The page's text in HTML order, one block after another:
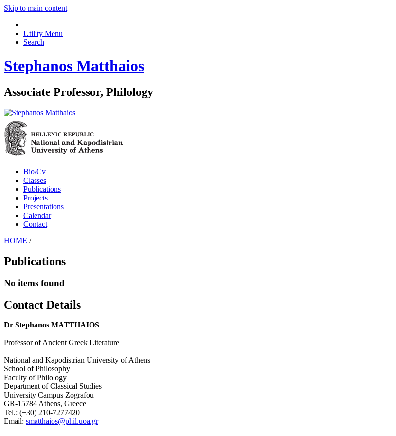
Skip to main content
Utility Menu
Search
Stephanos Matthaios
Associate Professor, Philology
Bio/Cv
Classes
Publications
Projects
Presentations
Calendar
Contact
HOME /
Publications
No items found
Contact Details
Dr Stephanos MATTHAIOS
Professor of Ancient Greek Literature
National and Kapodistrian University of Athens
School of Philosophy
Faculty of Philology
Department of Classical Studies
University Campus Zografou
GR-15784 Athens, Greece
Tel.: (+30) 210-7277420
Email: smatthaios@phil.uoa.gr